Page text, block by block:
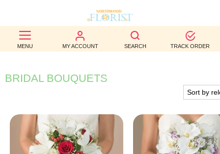
MENU MY ACCOUNT SEARCH TRACK ORDER
BEST
SELLERS
BIRTHDAY
WEDDINGS
FUNERAL
BRIDAL BOUQUETS